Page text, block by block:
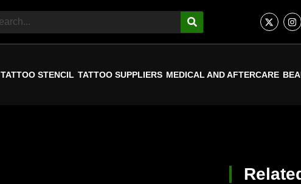
TATTOO STENCIL TATTOO SUPPLIERS MEDICAL AND AFTERCARE